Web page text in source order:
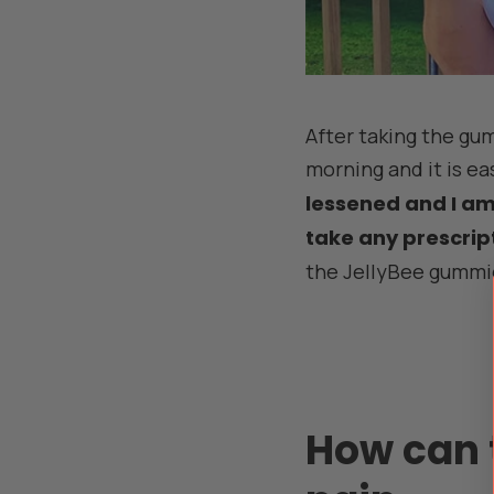
After taking the
morning and it is
lessened and I
take any
the JellyBee
How